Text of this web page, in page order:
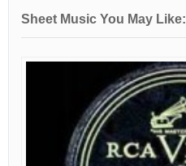
Sheet Music You May Like: